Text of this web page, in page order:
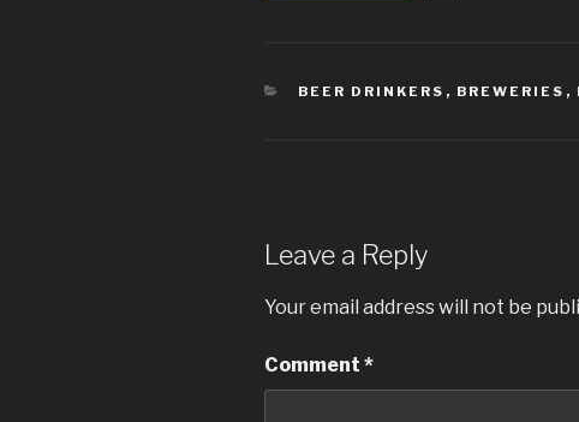
CATEGORIES
BEER DRINKERS , BREWERIES ,
Leave a Reply
Your email address will not be
Comment *